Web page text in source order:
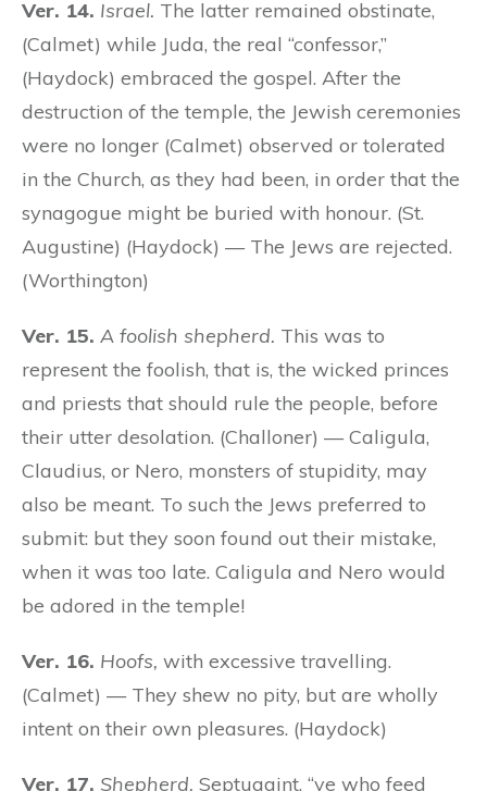
Ver. 14. Israel. The latter remained obstinate,
(Calmet) while Juda, the real “confessor,”
(Haydock) embraced the gospel. After the
destruction of the temple, the Jewish ceremonies
were no longer (Calmet) observed or tolerated
in the Church, as they had been, in order that the
synagogue might be buried with honour. (St.
Augustine) (Haydock) — The Jews are rejected.
(Worthington)
Ver. 15. A foolish shepherd. This was to
represent the foolish, that is, the wicked princes
and priests that should rule the people, before
their utter desolation. (Challoner) — Caligula,
Claudius, or Nero, monsters of stupidity, may
also be meant. To such the Jews preferred to
submit: but they soon found out their mistake,
when it was too late. Caligula and Nero would
be adored in the temple!
Ver. 16. Hoofs, with excessive travelling.
(Calmet) — They shew no pity, but are wholly
intent on their own pleasures. (Haydock)
Ver. 17. Shepherd. Septuagint, “ye who feed